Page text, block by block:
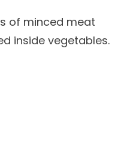
of minced meat
inside vegetables.